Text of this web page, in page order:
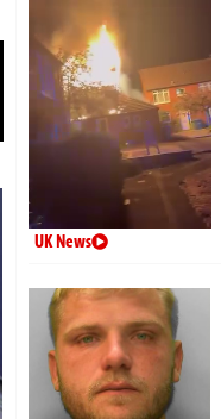
UK News